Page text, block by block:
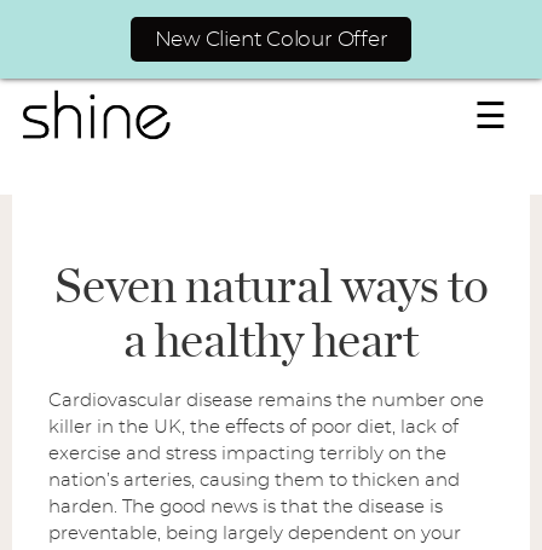
New Client Colour Offer
☰
Seven natural ways to
a healthy heart
Cardiovascular disease remains the number one
killer in the UK, the effects of poor diet, lack of
exercise and stress impacting terribly on the
nation’s arteries, causing them to thicken and
harden. The good news is that the disease is
preventable, being largely dependent on your